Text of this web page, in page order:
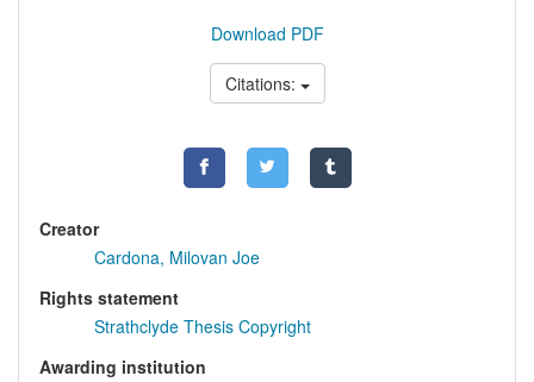
Download PDF
Citations:
Creator
Cardona, Milovan Joe
Rights statement
Strathclyde Thesis Copyright
Awarding institution